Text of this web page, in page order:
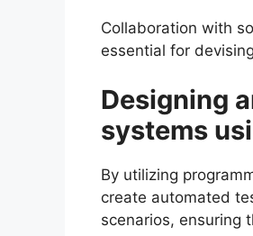
Collaboration with
essential for
Designing
systems
By utilizing
create automated
scenarios, ensuring